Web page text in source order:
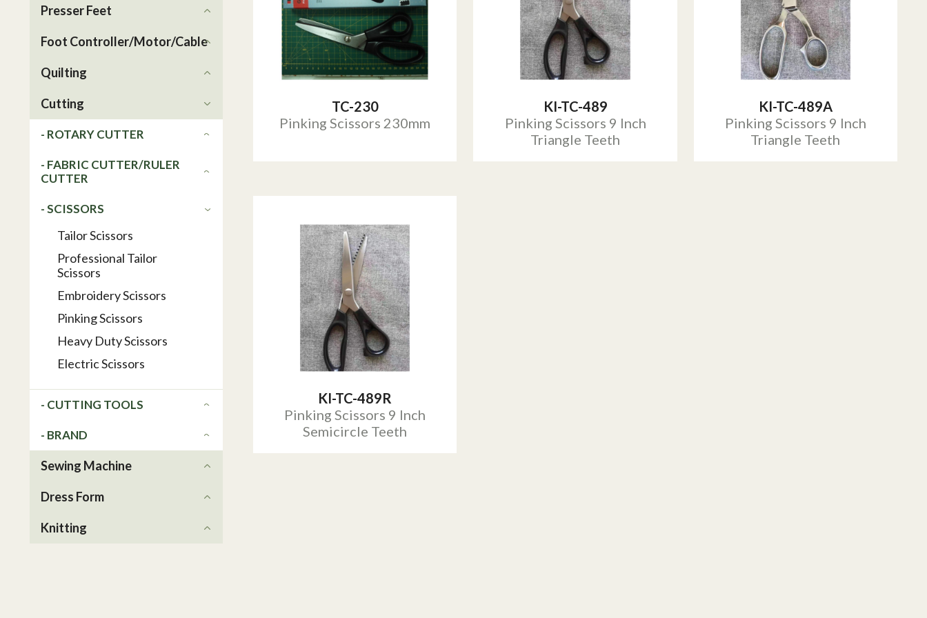
Presser Feet
Foot Controller/Motor/Cable
Quilting
Cutting
- ROTARY CUTTER
- FABRIC CUTTER/RULER
CUTTER
- SCISSORS
Tailor Scissors
Professional Tailor
Scissors
Embroidery Scissors
Pinking Scissors
Heavy Duty Scissors
Electric Scissors
- CUTTING TOOLS
- BRAND
Sewing Machine
Dress Form
Knitting
TC-230
Pinking Scissors 230mm
KI-TC-489
Pinking Scissors 9 Inch
Triangle Teeth
KI-TC-489A
Pinking Scissors 9 Inch
Triangle Teeth
KI-TC-489R
Pinking Scissors 9 Inch
Semicircle Teeth